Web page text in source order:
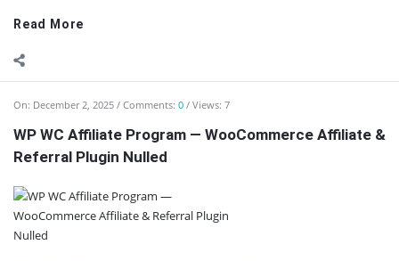
Read More
On: December 2, 2025 Comments: 0 Views: 7
WP WC Affiliate Program — WooCommerce Affiliate &
Referral Plugin Nulled